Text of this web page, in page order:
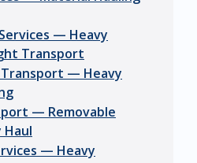
— Heavy
Transport
— Heavy
— Removable
Haul
— Heavy